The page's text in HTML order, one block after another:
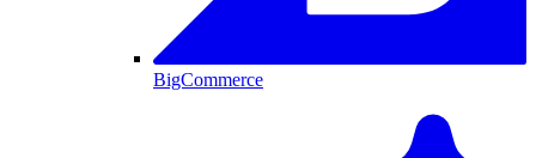
BigCommerce